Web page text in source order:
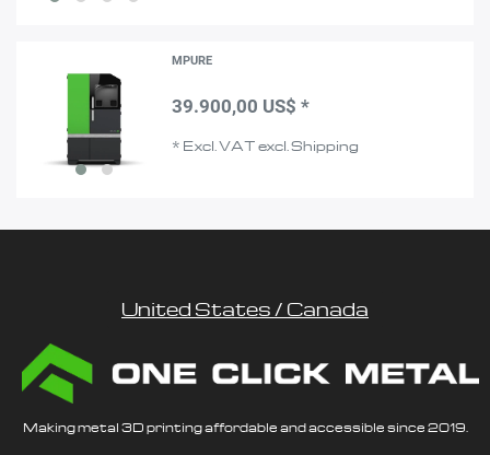
MPURE
39.900,00 US$ *
* Excl. VATexcl.Shipping
United States / Canada
Making metal 3D printing affordable and accessible since 2019.